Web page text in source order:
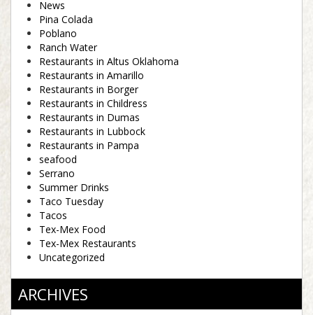
News
Pina Colada
Poblano
Ranch Water
Restaurants in Altus Oklahoma
Restaurants in Amarillo
Restaurants in Borger
Restaurants in Childress
Restaurants in Dumas
Restaurants in Lubbock
Restaurants in Pampa
seafood
Serrano
Summer Drinks
Taco Tuesday
Tacos
Tex-Mex Food
Tex-Mex Restaurants
Uncategorized
ARCHIVES